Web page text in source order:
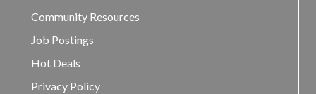
Community Resources
Job Postings
Hot Deals
Privacy Policy